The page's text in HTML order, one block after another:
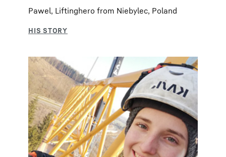
Pawel, Liftinghero from Niebylec, Poland